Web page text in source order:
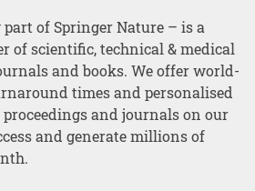
of Springer Nature – is a
of scientific, technical & medical
and books. We offer world-
times and personalised
and journals on our
and generate millions of